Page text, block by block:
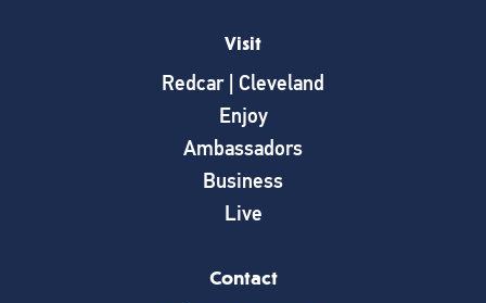
Visit
Redcar | Cleveland
Enjoy
Ambassadors
Business
Live
Contact